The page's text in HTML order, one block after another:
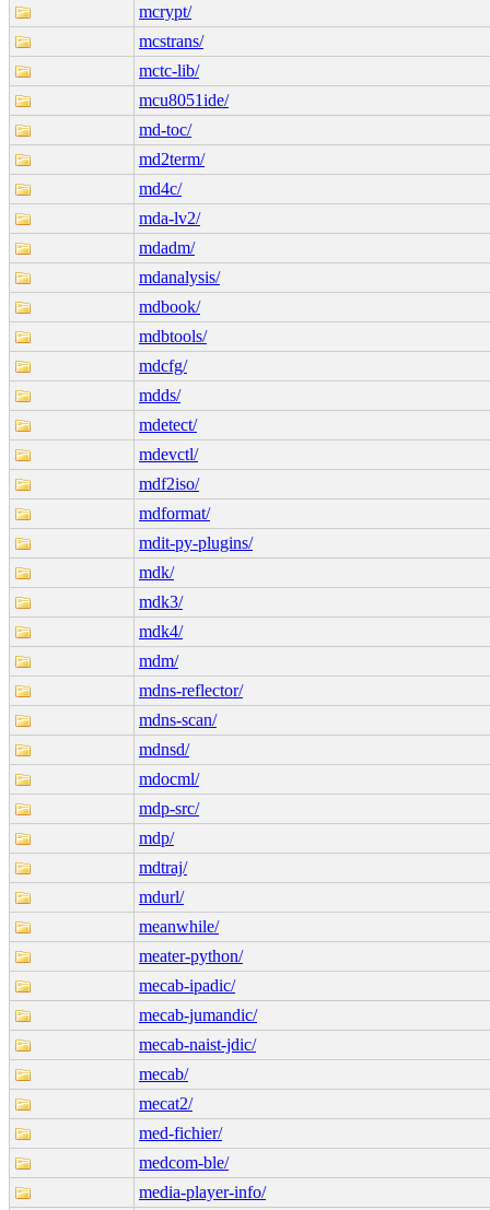
mcrypt/
mcstrans/
mctc-lib/
mcu8051ide/
md-toc/
md2term/
md4c/
mda-lv2/
mdadm/
mdanalysis/
mdbook/
mdbtools/
mdcfg/
mdds/
mdetect/
mdevctl/
mdf2iso/
mdformat/
mdit-py-plugins/
mdk/
mdk3/
mdk4/
mdm/
mdns-reflector/
mdns-scan/
mdnsd/
mdocml/
mdp-src/
mdp/
mdtraj/
mdurl/
meanwhile/
meater-python/
mecab-ipadic/
mecab-jumandic/
mecab-naist-jdic/
mecab/
mecat2/
med-fichier/
medcom-ble/
media-player-info/